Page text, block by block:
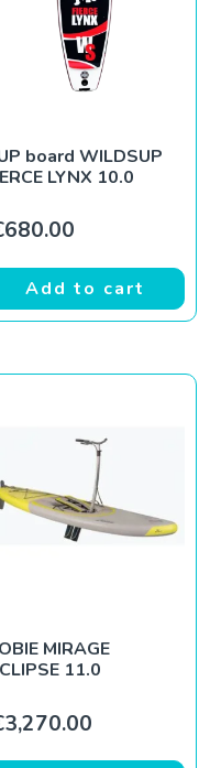
board WILDSUP
LYNX 10.0
680.00
Add to cart
MIRAGE
11.0
3,270.00